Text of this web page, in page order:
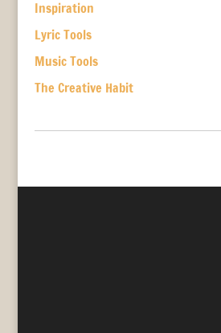
Inspiration
Lyric Tools
Music Tools
The Creative Habit